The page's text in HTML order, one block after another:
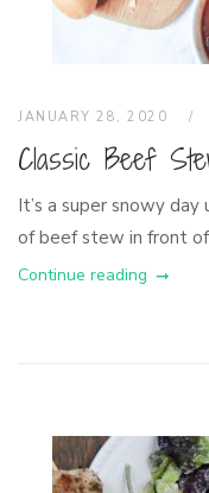
JANUARY 28, 2020
Classic Beef
It’s a super snowy
of beef stew in front
Continue reading